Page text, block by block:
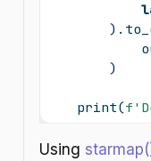
        )
print(
Using